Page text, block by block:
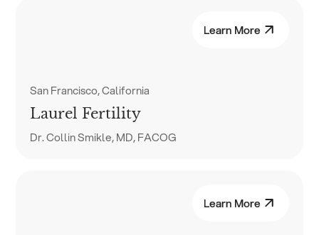
Learn More
San Francisco, California
Laurel Fertility
Dr. Collin Smikle, MD, FACOG
Learn More